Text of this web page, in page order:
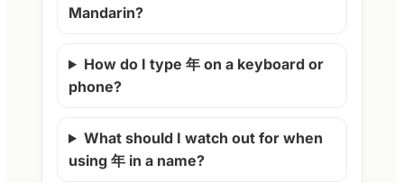
Mandarin?
How do I type 年 on a keyboard or
phone?
What should I watch out for when
using 年 in a name?